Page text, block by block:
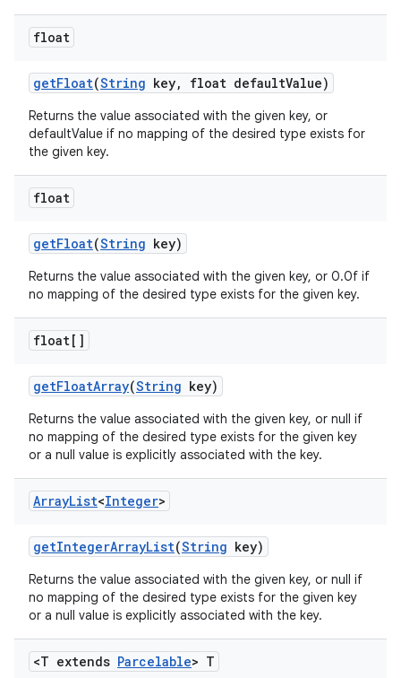
float
getFloat(String key, float defaultValue)
Returns the value associated with the given key, or
defaultValue if no mapping of the desired type exists for
the given key.
float
getFloat(String key)
Returns the value associated with the given key, or 0.0f if
no mapping of the desired type exists for the given key.
float[]
getFloatArray(String key)
Returns the value associated with the given key, or null if
no mapping of the desired type exists for the given key
or a null value is explicitly associated with the key.
ArrayList<Integer>
getIntegerArrayList(String key)
Returns the value associated with the given key, or null if
no mapping of the desired type exists for the given key
or a null value is explicitly associated with the key.
<T extends Parcelable> T